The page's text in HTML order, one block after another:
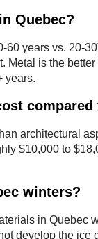
Quebec?
years vs. 20-
Metal is the
years.
architectural
$10,000 to
winters?
in Quebec
develop the ice